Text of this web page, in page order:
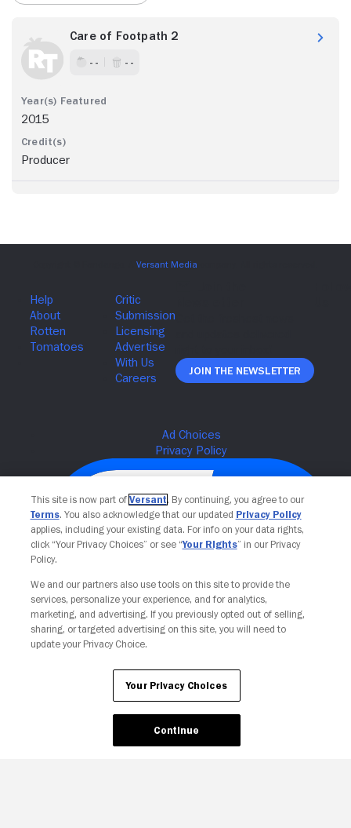
Care of Footpath 2
- - - -
2015
Producer
Join The Newsletter
Your Privacy Choices
This site is now part of Versant. By continuing, you agree to our
Terms. You also acknowledge that our updated Privacy Policy
applies, including your existing data. For info on your data rights,
click “Your Privacy Choices” or see “Your Rights” in our Privacy
Policy.
We and our partners also use tools on this site to provide the
services, personalize your experience, and for analytics,
marketing, and advertising. If you previously opted out of selling,
sharing, or targeted advertising on this site, you will need to
update your Privacy Choice.
Your Privacy Choices
Continue